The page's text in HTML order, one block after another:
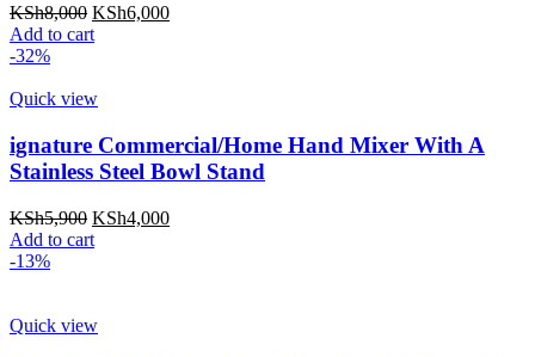
KSh8,000 Original
price
KSh6,000Current
Add to cart
-32%
Quick view
ignature Commercial/Home Hand Mixer With A
Stainless Steel Bowl Stand
KSh5,900 Original
price
KSh4,000Current
Add to cart
-13%
Quick view